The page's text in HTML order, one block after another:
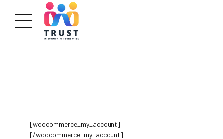
[woocommerce_my_account]
[/woocommerce_my_account]